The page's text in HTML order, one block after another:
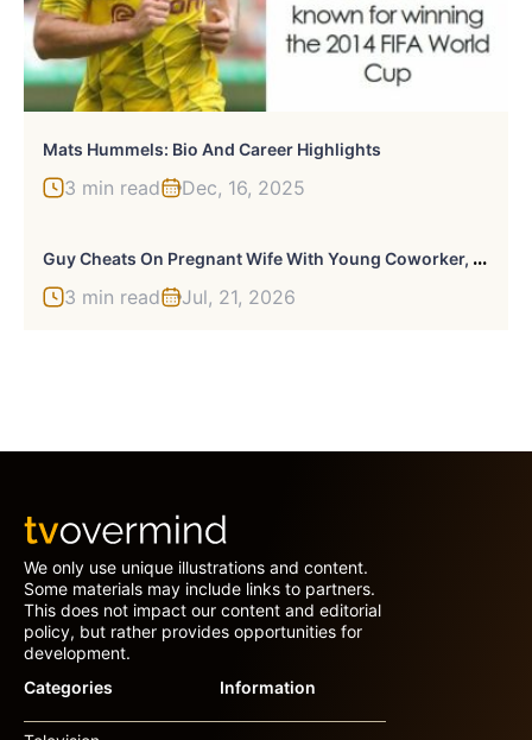
Mats Hummels: Bio And Career Highlights
3 min read Dec, 16, 2025
G
Uy Cheats On Pregnant Wife With Young Coworker, Uses 4YO To Manipulate Wife Into Forgiving Him
3 min read Jul, 21, 2026
We only use unique illustrations and content.
Some materials may include links to partners.
This does not impact our content and editorial
policy, but rather provides opportunities for
development.
Categories
Information